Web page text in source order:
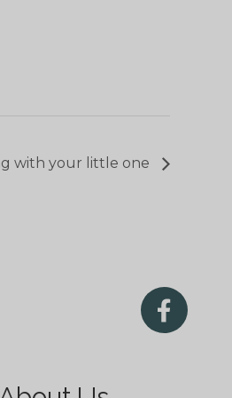
with your little one